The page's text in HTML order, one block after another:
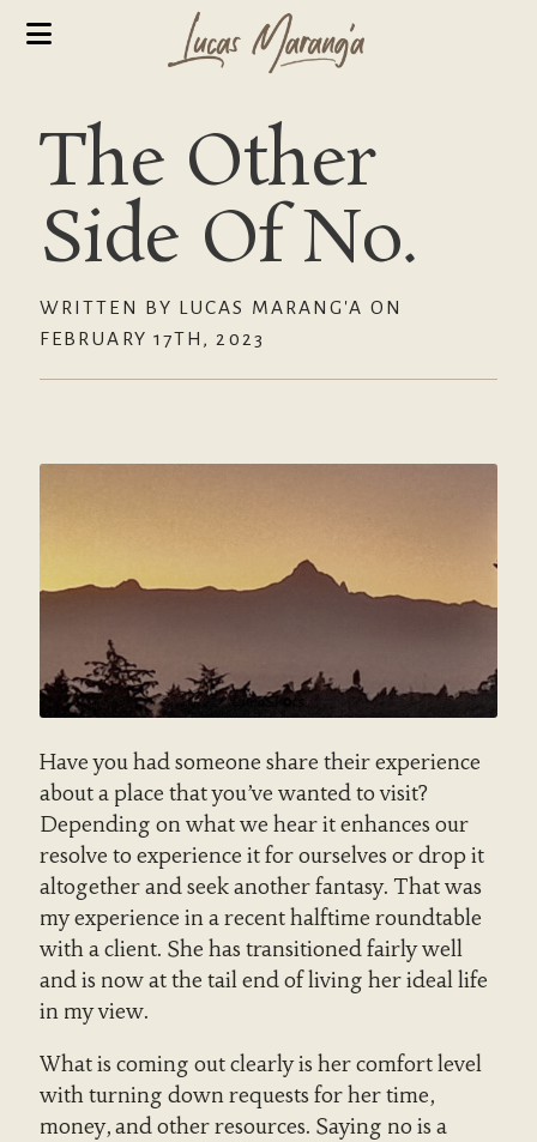
The Other
Side Of No.
WRITTEN BY LUCAS MARANG'A ON
FEBRUARY 17TH, 2023
Have you had someone share their experience
about a place that you’ve wanted to visit?
Depending on what we hear it enhances our
resolve to experience it for ourselves or drop it
altogether and seek another fantasy. That was
my experience in a recent halftime roundtable
with a client. She has transitioned fairly well
and is now at the tail end of living her ideal life
in my view.
What is coming out clearly is her comfort level
with turning down requests for her time,
money, and other resources. Saying no is a